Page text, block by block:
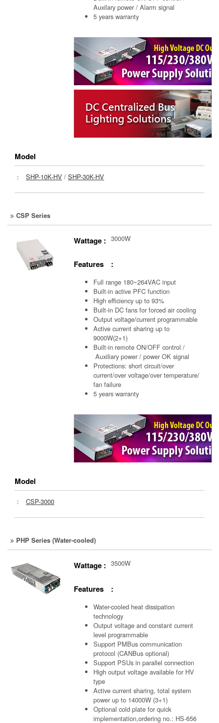
Auxilary power / Alarm signal
5 years warranty
Model
： SHP-10K-HV / SHP-30K-HV
CSP Series
Wattage : 3000W
Features :
Full range 180~264VAC input
Built-in active PFC function
High efficiency up to 93%
Built-in DC fans for forced air cooling
Output voltage/current programmable
Active current sharing up to
9000W(2+1)
Built-in remote ON/OFF control /
Auxiliary power / power OK signal
Protections: short circuit/over
current/over voltage/over temperature/
fan failure
5 years warranty
Model
： CSP-3000
PHP Series (Water-cooled)
Wattage : 3500W
Features :
Water-cooled heat dissipation
technology
Output voltage and constant current
level programmable
Support PMBus communication
protocol (CANBus optional)
Support PSUs in parallel connection
High output voltage available for HV
type
Active current sharing, total system
power up to 14000W (3+1)
Optional cold plate for quick
implementation,ordering no.: HS-656